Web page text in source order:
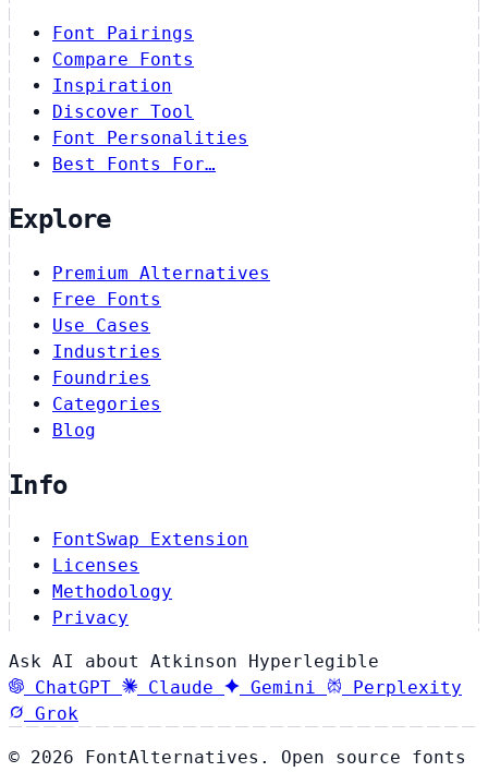
Font Pairings
Compare Fonts
Inspiration
Discover Tool
Font Personalities
Best Fonts For…
Explore
Premium Alternatives
Free Fonts
Use Cases
Industries
Foundries
Categories
Blog
Info
FontSwap Extension
Licenses
Methodology
Privacy
Ask AI about Atkinson Hyperlegible
ChatGPT
Claude Gemini
Perplexity
Grok
© 2026 FontAlternatives. Open source fonts